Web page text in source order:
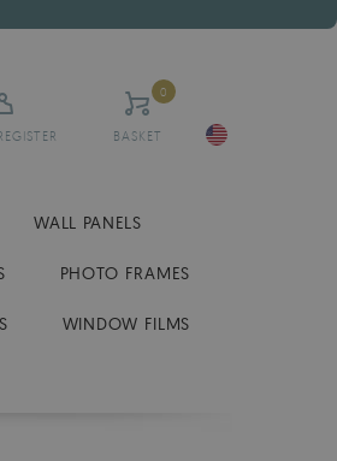
BASKET
0
WALL PANELS
PHOTO FRAMES
WINDOW FILMS